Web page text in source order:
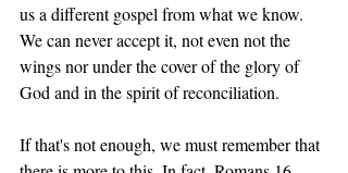
us a different gospel from what we know.
We can never accept it, not even not the
wings nor under the cover of the glory of
God and in the spirit of reconciliation.
If that's not enough, we must remember that